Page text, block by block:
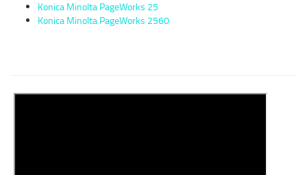
Konica Minolta PageWorks 25
Konica Minolta PageWorks 2560